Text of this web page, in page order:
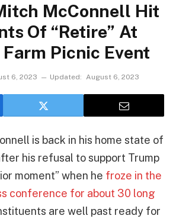
McConnell Hit
Of “Retire” At
Picnic Event
6, 2023 Updated: August 6, 2023
is back in his home state of
his refusal to support Trump
moment” when he froze in the
conference for about 30 long
are well past ready for